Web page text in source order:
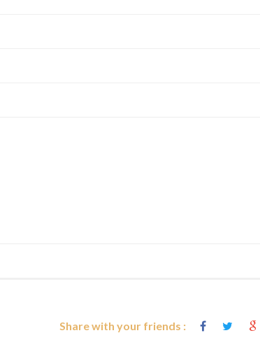
Share with your friends :